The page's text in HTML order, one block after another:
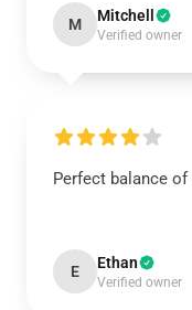
M Mitchell
Verified owner
Perfect balance
E Ethan
Verified owner